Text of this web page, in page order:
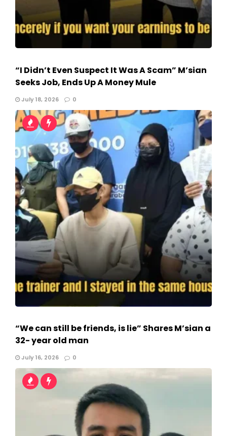
“I Didn’t Even Suspect It Was A Scam” M’sian
Seeks Job, Ends Up A Money Mule
July 18, 2026 0
“We can still be friends, is lie” Shares M’sian a
32- year old man
July 16, 2026 0